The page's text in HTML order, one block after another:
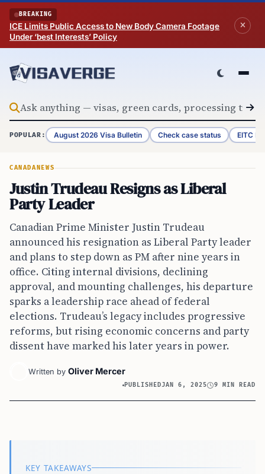
Skip to content
BREAKING
ICE Limits Public Access to New Body Camera Footage
Under ‘best Interests’ Policy
POPULAR: August 2026 Visa Bulletin Check case status EITC
CANADANEWS
Justin Trudeau Resigns as Liberal
Party Leader
Canadian Prime Minister Justin Trudeau
announced his resignation as Liberal Party leader
and plans to step down as PM after nine years in
office. Citing internal divisions, declining
approval, and mounting challenges, his departure
sparks a leadership race ahead of federal
elections. Trudeau’s legacy includes progressive
reforms, but rising economic concerns and party
dissent have marked his later years in power.
Written by Oliver Mercer
PUBLISHEDJAN 6, 2025 9 MIN READ
KEY TAKEAWAYS